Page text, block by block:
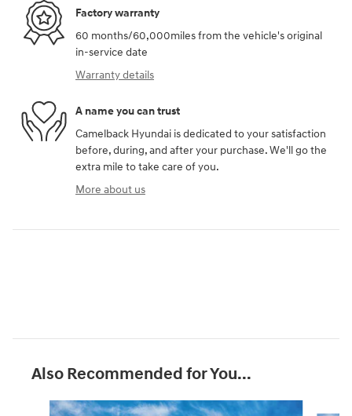
Factory warranty
60 months/60,000miles from the vehicle's original
in-service date
Warranty details
A name you can trust
Camelback Hyundai is dedicated to your satisfaction
before, during, and after your purchase. We'll go the
extra mile to take care of you.
More about us
Also Recommended for You...
Slide 1 of 7